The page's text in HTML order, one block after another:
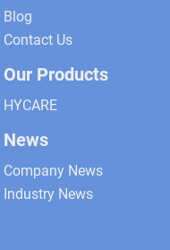
Blog
Contact Us
Our Products
HYCARE
News
Company News
Industry News